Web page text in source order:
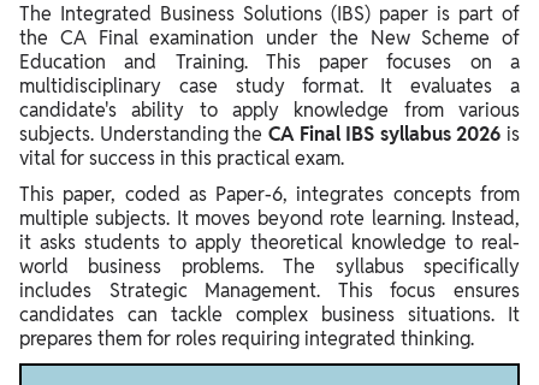
The Integrated Business Solutions (IBS) paper is part of
the CA Final examination under the New Scheme of
Education and Training. This paper focuses on a
multidisciplinary case study format. It evaluates a
candidate's ability to apply knowledge from various
subjects. Understanding the CA Final IBS syllabus 2026 is
vital for success in this practical exam.
This paper, coded as Paper-6, integrates concepts from
multiple subjects. It moves beyond rote learning. Instead,
it asks students to apply theoretical knowledge to real-
world business problems. The syllabus specifically
includes Strategic Management. This focus ensures
candidates can tackle complex business situations. It
prepares them for roles requiring integrated thinking.